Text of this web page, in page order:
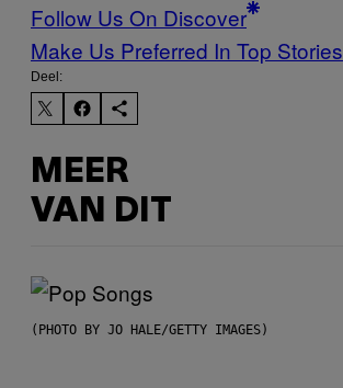
Follow Us On Discover
Make Us Preferred In Top Stories
Deel:
MEER
VAN DIT
(PHOTO BY JO HALE/GETTY IMAGES)